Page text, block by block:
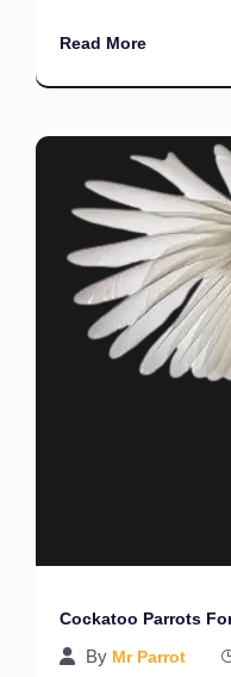
Read More
Cockatoo Parrots
By Mr Parrot